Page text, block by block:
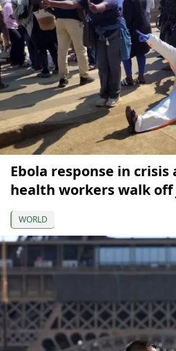
Ebola response in crisis
health workers walk off
WORLD